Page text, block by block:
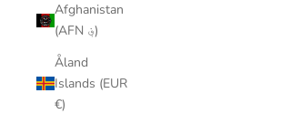
Afghanistan
(AFN ؋)
Åland
Islands (EUR
€)